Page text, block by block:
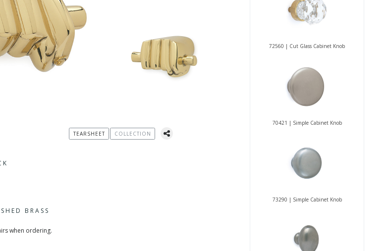
BRASS
when ordering.
TEARSHEET COLLECTION
72560 | Cut Glass Cabinet Knob
70421 | Simple Cabinet Knob
73290 | Simple Cabinet Knob